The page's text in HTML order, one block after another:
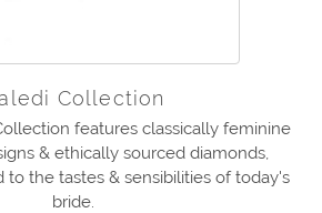
Collection
features classically feminine
& ethically sourced diamonds,
to the tastes & sensibilities of today's
bride.